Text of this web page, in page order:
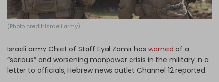
(Photo credit: Israeli army)
Israeli army Chief of Staff Eyal Zamir has warned of a
“serious” and worsening manpower crisis in the military in a
letter to officials, Hebrew news outlet Channel 12 reported.